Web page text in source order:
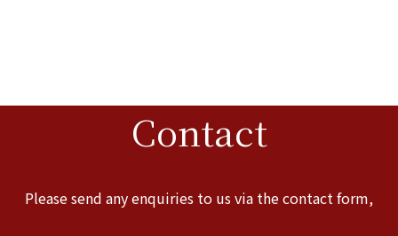
Contact
Please send any enquiries to us via the contact form,